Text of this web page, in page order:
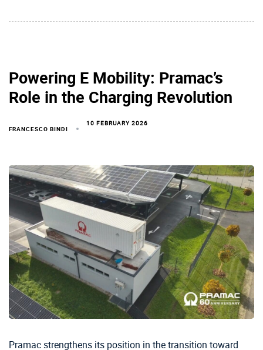
Powering E Mobility: Pramac’s
Role in the Charging Revolution
FRANCESCO BINDI
10 FEBRUARY 2026
Pramac strengthens its position in the transition toward